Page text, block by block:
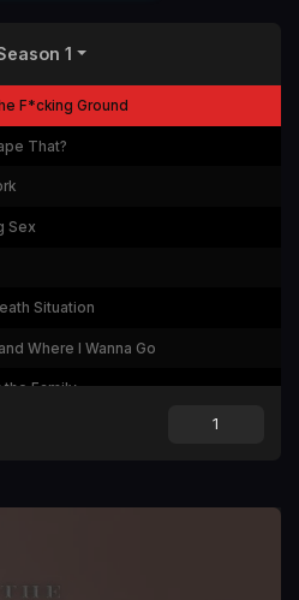
1
F*cking Ground
That?
Sex
Situation
Where I Wanna Go
the Family